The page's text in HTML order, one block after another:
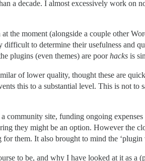
a decade. I almost excessively work on
moment (alongside a couple other
to determine their usefulness and
plugins (even themes) are poorhacks is
of lower quality, thought these are
this to a substantial level. This is not to
site, funding ongoing
they might be an option. However the
them. It also brought to mind the ‘plugin
to be, and why I have looked at it as a